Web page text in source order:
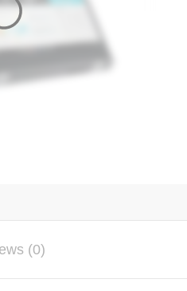
(0)